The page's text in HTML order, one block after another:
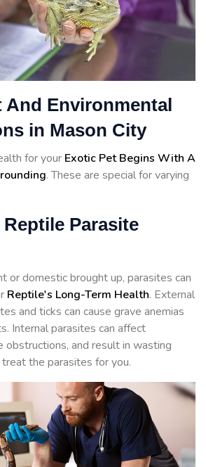
And Environmental
in Mason City
for your Exotic Pet Begins With A
. These are special for varying
Parasite
or domestic brought up, parasites can
Reptile's Long-Term Health. External
and ticks can cause grave anemias
Internal parasites can affect
obstructions, and result in wasting
the parasites for you.